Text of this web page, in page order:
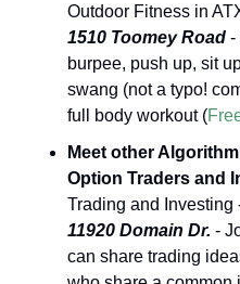
Outdoor Fitness in
1510 Toomey Road -
burpee, push up, sit
swang (not a typo!
full body workout (
Meet other
Option Traders and
11920 Domain Dr. -
can share trading